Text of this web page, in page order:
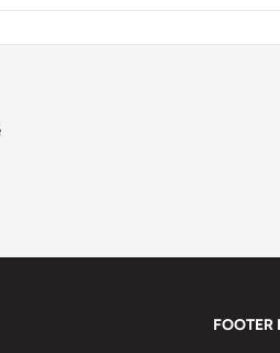
FOOTER